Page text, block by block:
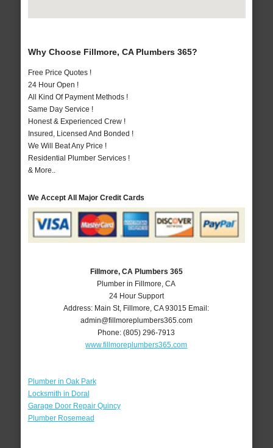
Why Choose Fillmore, CA Plumbers 365?
Free Price Quotes !
24 Hour Open !
All Kind Of Payment Methods !
Same Day Service !
Honest & Experienced Crew !
Insured, Licensed And Bonded !
We Will Beat Any Price !
Residential Plumber Services !
& More..
We Accept All Major Credit Cards
Fillmore, CA Plumbers 365
Plumber in Fillmore, CA
24 Hour Support
Address: Main St, Fillmore ,CA 93015 Email:
admin@fillmoreplumbers365.com
Phone:(805) 296-7913
www.fillmoreplumbers365.com
Plumber in Oak Park
Locksmith in Doral
Garage Door Repair Quincy
Plumber Rosemead